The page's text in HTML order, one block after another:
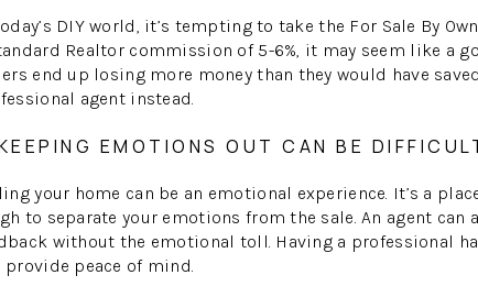
DIY world, it’s tempting to take the For Sale By
Realtor commission of 5-6%, it may seem like a
end up losing more money than they would have
agent instead.
EMOTIONS OUT CAN BE
your home can be an emotional experience. It’s a
to separate your emotions from the sale. An agent
without the emotional toll. Having a professional
provide peace of mind.